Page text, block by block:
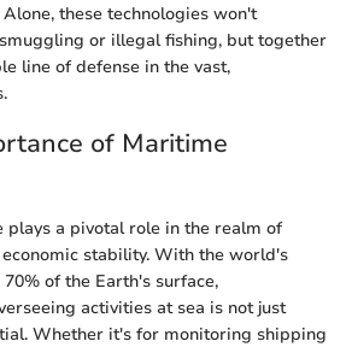
these technologies won't
or illegal fishing, but together
line of defense in the vast,
of Maritime
plays a pivotal role in the realm of
stability. With the world's
of the Earth's surface,
activities at sea is not just
Whether it's for monitoring shipping